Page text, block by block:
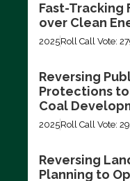
Fast-Tracking
over Clean
2025Roll Call Vote:
Reversing
Protections
Coal
2025Roll Call Vote:
Reversing
Planning to